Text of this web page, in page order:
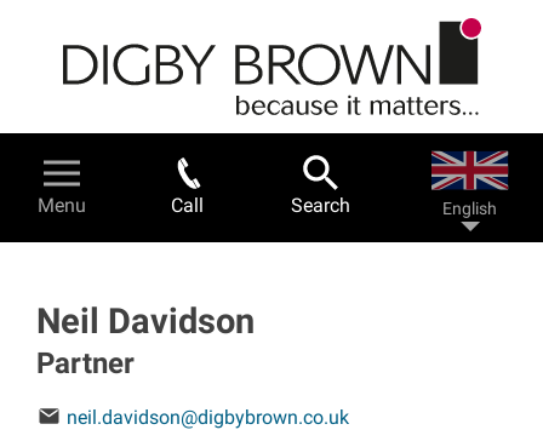
Legal Services & Help
Road traffic accidents
Work related accidents
Menu Call Search English
Neil Davidson
Partner
neil.davidson@digbybrown.co.uk